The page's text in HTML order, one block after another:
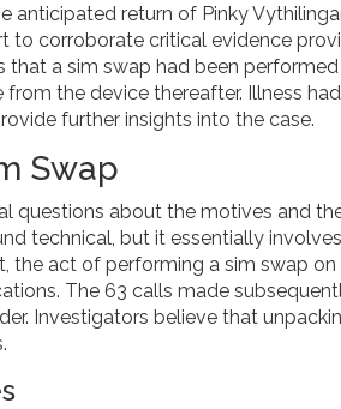
anticipated return of Pinky
to corroborate critical evidence
a sim swap had been
the device thereafter. Illness
further insights into the case.
Swap
questions about the motives and
technical, but it essentially
the act of performing a sim swap
The 63 calls made
Investigators believe that